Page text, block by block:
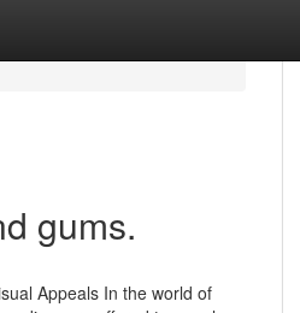
gums.
Appeals In the world of